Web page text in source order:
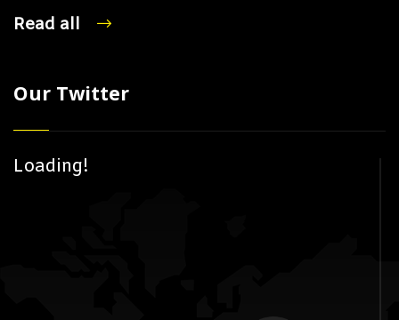
Read all
Our Twitter
Loading!